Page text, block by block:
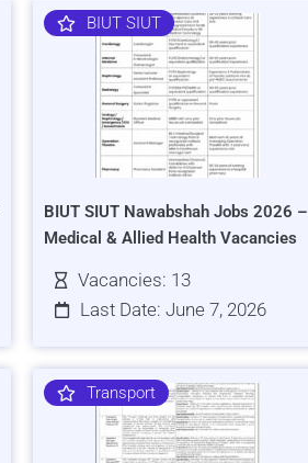
BIUT SIUT
BIUT SIUT Nawabshah Jobs 2026 –
Medical & Allied Health Vacancies
Vacancies: 13
Last Date: June 7, 2026
Transport